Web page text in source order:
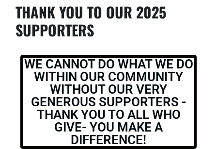
THANK YOU TO OUR 2025
SUPPORTERS
WE CANNOT DO WHAT WE DO
WITHIN OUR COMMUNITY
WITHOUT OUR VERY
GENEROUS SUPPORTERS -
THANK YOU TO ALL WHO
GIVE- YOU MAKE A
DIFFERENCE!